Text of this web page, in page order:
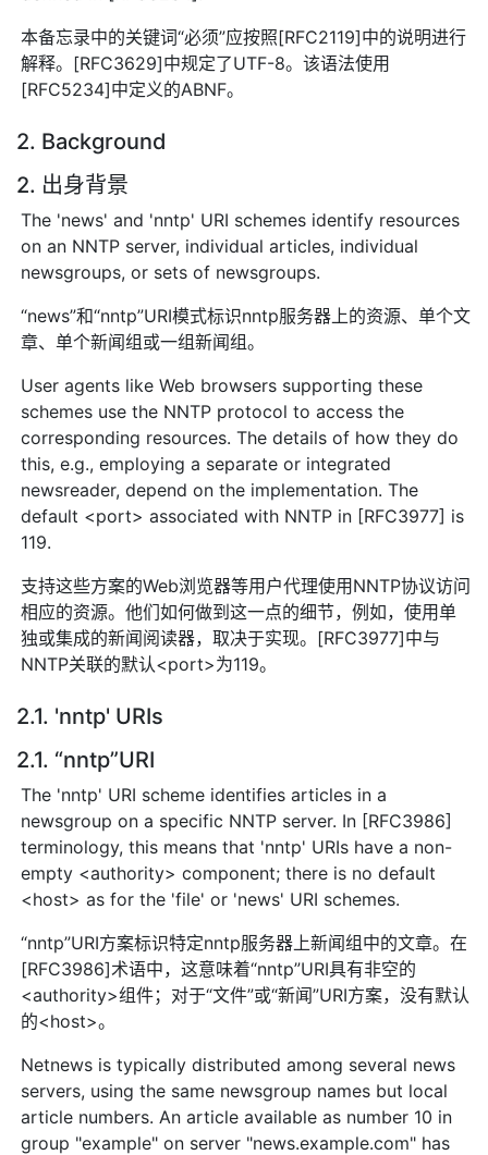
本备忘录中的关键词“必须”应按照[RFC2119]中的说明进行
解释。[RFC3629]中规定了UTF-8。该语法使用
[RFC5234]中定义的ABNF。
2. Background
2. 出身背景
The 'news' and 'nntp' URI schemes identify resources
on an NNTP server, individual articles, individual
newsgroups, or sets of newsgroups.
“news”和“nntp”URI模式标识nntp服务器上的资源、单个文
章、单个新闻组或一组新闻组。
User agents like Web browsers supporting these
schemes use the NNTP protocol to access the
corresponding resources. The details of how they do
this, e.g., employing a separate or integrated
newsreader, depend on the implementation. The
default <port> associated with NNTP in [RFC3977] is
119.
支持这些方案的Web浏览器等用户代理使用NNTP协议访问
相应的资源。他们如何做到这一点的细节，例如，使用单
独或集成的新闻阅读器，取决于实现。[RFC3977]中与
NNTP关联的默认<port>为119。
2.1. 'nntp' URIs
2.1. “nntp”URI
The 'nntp' URI scheme identifies articles in a
newsgroup on a specific NNTP server. In [RFC3986]
terminology, this means that 'nntp' URIs have a non-
empty <authority> component; there is no default
<host> as for the 'file' or 'news' URI schemes.
“nntp”URI方案标识特定nntp服务器上新闻组中的文章。在
[RFC3986]术语中，这意味着“nntp”URI具有非空的
<authority>组件；对于“文件”或“新闻”URI方案，没有默认
的<host>。
Netnews is typically distributed among several news
servers, using the same newsgroup names but local
article numbers. An article available as number 10 in
group "example" on server "news.example.com" has